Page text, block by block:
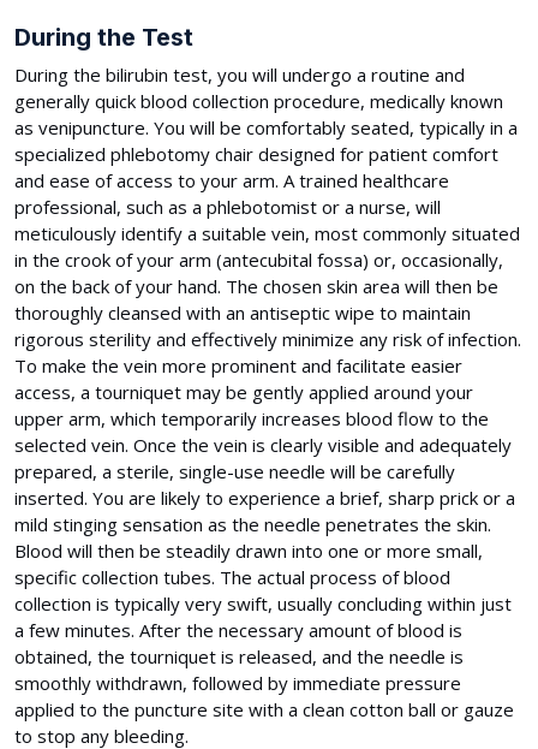
During the Test
During the bilirubin test, you will undergo a routine and
generally quick blood collection procedure, medically known
as venipuncture. You will be comfortably seated, typically in a
specialized phlebotomy chair designed for patient comfort
and ease of access to your arm. A trained healthcare
professional, such as a phlebotomist or a nurse, will
meticulously identify a suitable vein, most commonly situated
in the crook of your arm (antecubital fossa) or, occasionally,
on the back of your hand. The chosen skin area will then be
thoroughly cleansed with an antiseptic wipe to maintain
rigorous sterility and effectively minimize any risk of infection.
To make the vein more prominent and facilitate easier
access, a tourniquet may be gently applied around your
upper arm, which temporarily increases blood flow to the
selected vein. Once the vein is clearly visible and adequately
prepared, a sterile, single-use needle will be carefully
inserted. You are likely to experience a brief, sharp prick or a
mild stinging sensation as the needle penetrates the skin.
Blood will then be steadily drawn into one or more small,
specific collection tubes. The actual process of blood
collection is typically very swift, usually concluding within just
a few minutes. After the necessary amount of blood is
obtained, the tourniquet is released, and the needle is
smoothly withdrawn, followed by immediate pressure
applied to the puncture site with a clean cotton ball or gauze
to stop any bleeding.